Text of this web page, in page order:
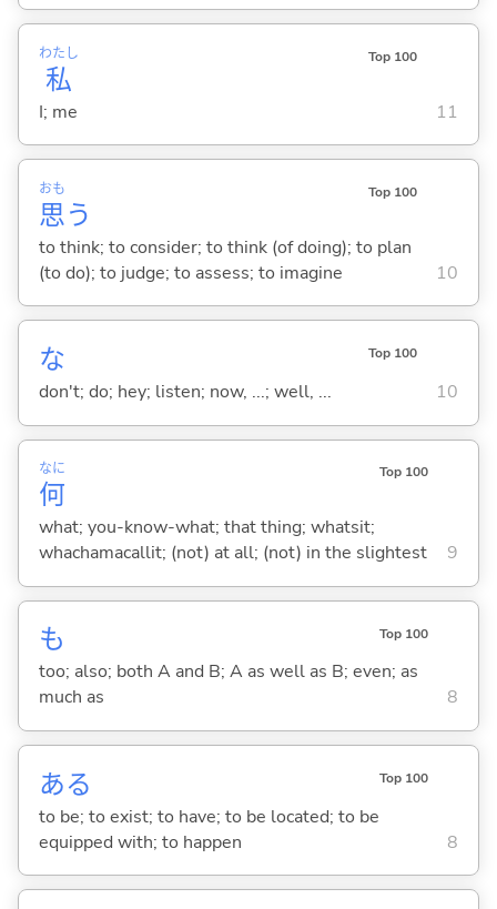
私
わたし Top 100
I; me 11
思
おも
う
Top 100
to think; to consider; to think (of doing); to plan
(to do); to judge; to assess; to imagine
10
な Top 100
don't; do; hey; listen; now, ...; well, ... 10
何
なに Top 100
what; you-know-what; that thing; whatsit;
whachamacallit; (not) at all; (not) in the slightest
9
も Top 100
too; also; both A and B; A as well as B; even; as
much as
8
ある Top 100
to be; to exist; to have; to be located; to be
equipped with; to happen
8